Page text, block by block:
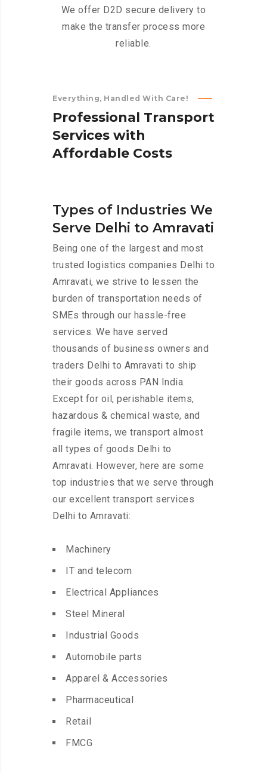
We offer D2D secure delivery to
make the transfer process more
reliable.
Everything, Handled With Care!
Professional Transport
Services with
Affordable Costs
Types of Industries We
Serve Delhi to Amravati
Being one of the largest and most
trusted logistics companies Delhi to
Amravati, we strive to lessen the
burden of transportation needs of
SMEs through our hassle-free
services. We have served
thousands of business owners and
traders Delhi to Amravati to ship
their goods across PAN India.
Except for oil, perishable items,
hazardous & chemical waste, and
fragile items, we transport almost
all types of goods Delhi to
Amravati. However, here are some
top industries that we serve through
our excellent transport services
Delhi to Amravati:
Machinery
IT and telecom
Electrical Appliances
Steel Mineral
Industrial Goods
Automobile parts
Apparel & Accessories
Pharmaceutical
Retail
FMCG